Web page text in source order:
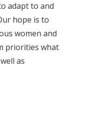
adapt to and
hope is to
women and
priorities what
as